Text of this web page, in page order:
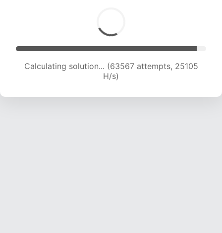
Calculating solution... (65467 attempts, 24845
H/s)